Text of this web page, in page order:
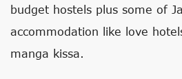
budget hostels plus some of
accommodation like love
manga kissa.